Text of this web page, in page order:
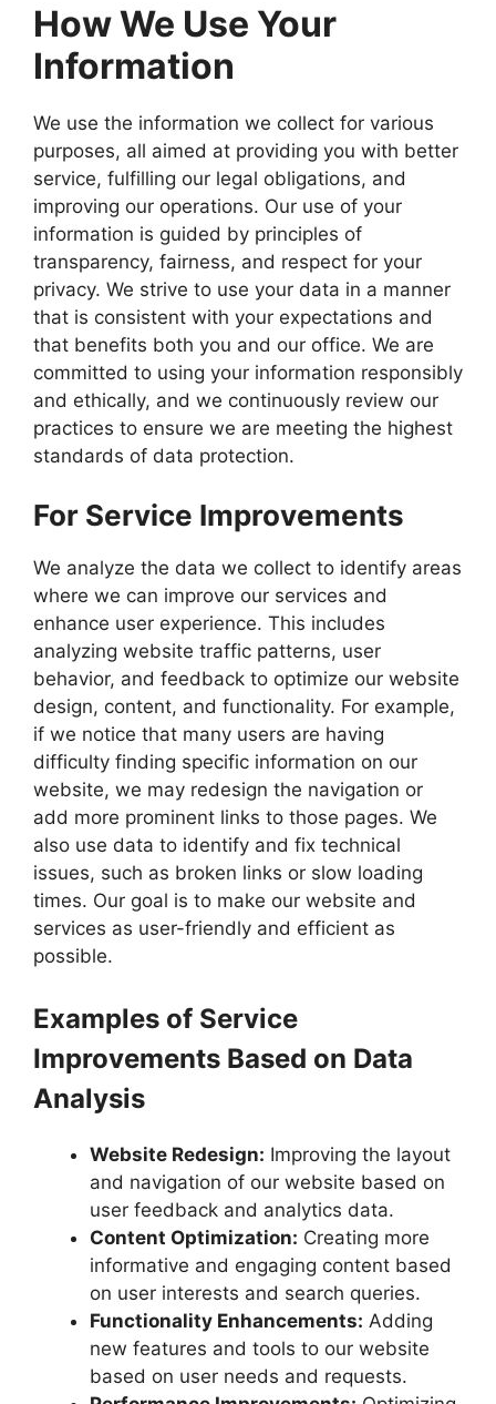
How We Use Your
Information
We use the information we collect for various
purposes, all aimed at providing you with better
service, fulfilling our legal obligations, and
improving our operations. Our use of your
information is guided by principles of
transparency, fairness, and respect for your
privacy. We strive to use your data in a manner
that is consistent with your expectations and
that benefits both you and our office. We are
committed to using your information responsibly
and ethically, and we continuously review our
practices to ensure we are meeting the highest
standards of data protection.
For Service Improvements
We analyze the data we collect to identify areas
where we can improve our services and
enhance user experience. This includes
analyzing website traffic patterns, user
behavior, and feedback to optimize our website
design, content, and functionality. For example,
if we notice that many users are having
difficulty finding specific information on our
website, we may redesign the navigation or
add more prominent links to those pages. We
also use data to identify and fix technical
issues, such as broken links or slow loading
times. Our goal is to make our website and
services as user-friendly and efficient as
possible.
Examples of Service
Improvements Based on Data
Analysis
Website Redesign: Improving the layout
and navigation of our website based on
user feedback and analytics data.
Content Optimization: Creating more
informative and engaging content based
on user interests and search queries.
Functionality Enhancements: Adding
new features and tools to our website
based on user needs and requests.